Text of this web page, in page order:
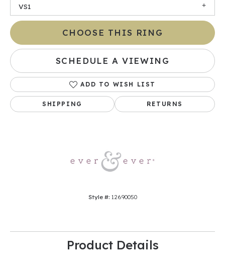
VS1
CHOOSE THIS RING
SCHEDULE A VIEWING
ADD TO WISH LIST
SHIPPING RETURNS
Style #: 12690050
Product Details